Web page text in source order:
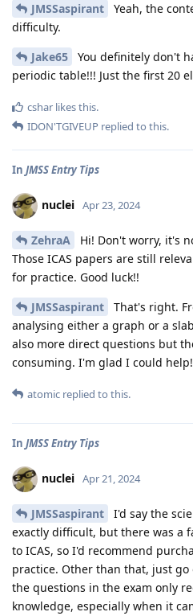
JMSSaspirant
Yeah, the
difficulty.
Jake65
You definitely don't
periodic table!!! Just the first 20
cshar likes this.
IDON'TGIVEUP replied to this.
In JMSS Entry Tips
nuclei Apr 23, 2024
ZehraA
Hi! Don't worry, it's
Those ICAS papers are still
for practice. Good luck!!
JMSSaspirant
That's right.
analysing either a graph or a
also more direct questions but
consuming. I'm glad I could
atomic replied to this.
In JMSS Entry Tips
nuclei Apr 21, 2024
JMSSaspirant
I'd say the
exactly difficult, but there was a
to ICAS, so I'd recommend
practice. Other than that, just go
the questions in the exam only
knowledge, especially when it